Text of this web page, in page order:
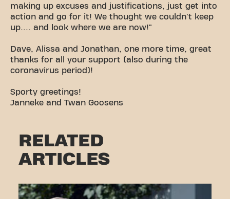
making up excuses and justifications, just get into
action and go for it! We thought we couldn't keep
up.... and look where we are now!"
Dave, Alissa and Jonathan, one more time, great
thanks for all your support (also during the
coronavirus period)!
Sporty greetings!
Janneke and Twan Goosens
RELATED
ARTICLES